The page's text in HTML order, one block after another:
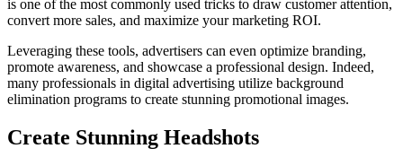
is one of the most commonly used tricks to draw customer attention,
convert more sales, and maximize your marketing ROI.
Leveraging these tools, advertisers can even optimize branding,
promote awareness, and showcase a professional design. Indeed,
many professionals in digital advertising utilize background
elimination programs to create stunning promotional images.
Create Stunning Headshots